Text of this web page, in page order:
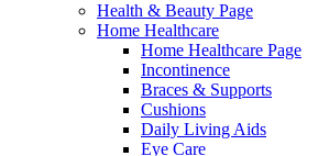
Health & Beauty Page
Home Healthcare
Home Healthcare Page
Incontinence
Braces & Supports
Cushions
Daily Living Aids
Eye Care